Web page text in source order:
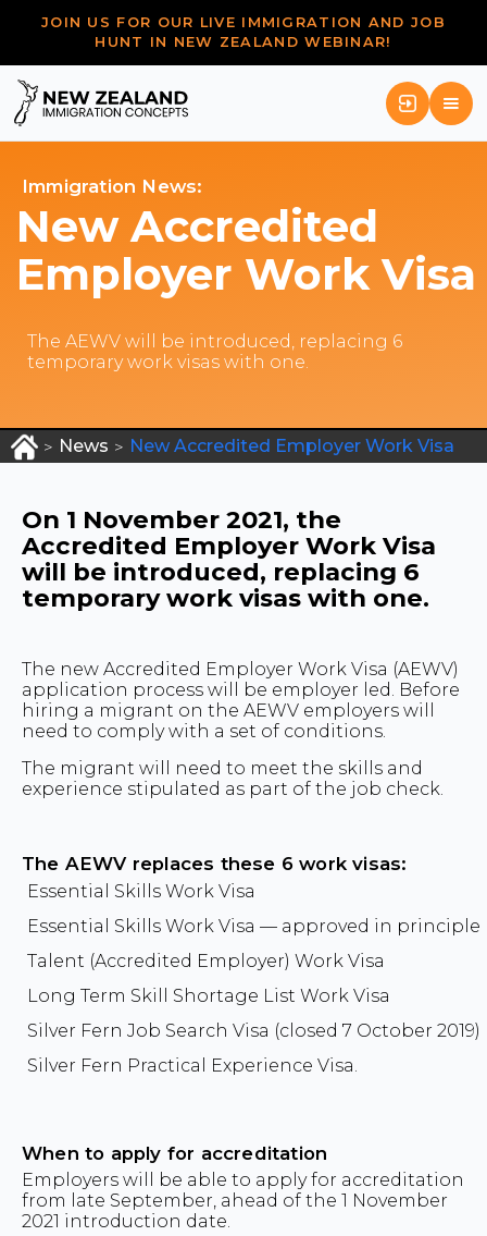
JOIN US FOR OUR LIVE IMMIGRATION AND JOB
HUNT IN NEW ZEALAND WEBINAR!
Immigration News:
New Accredited
Employer Work Visa
The AEWV will be introduced, replacing 6
temporary work visas with one.
> News > New Accredited Employer Work Visa
On 1 November 2021, the
Accredited Employer Work Visa
will be introduced, replacing 6
temporary work visas with one.
The new Accredited Employer Work Visa (AEWV)
application process will be employer led. Before
hiring a migrant on the AEWV employers will
need to comply with a set of conditions.
The migrant will need to meet the skills and
experience stipulated as part of the job check.
The AEWV replaces these 6 work visas:
Essential Skills Work Visa
Essential Skills Work Visa — approved in principle
Talent (Accredited Employer) Work Visa
Long Term Skill Shortage List Work Visa
Silver Fern Job Search Visa (closed 7 October 2019)
Silver Fern Practical Experience Visa.
When to apply for accreditation
Employers will be able to apply for accreditation
from late September, ahead of the 1 November
2021 introduction date.